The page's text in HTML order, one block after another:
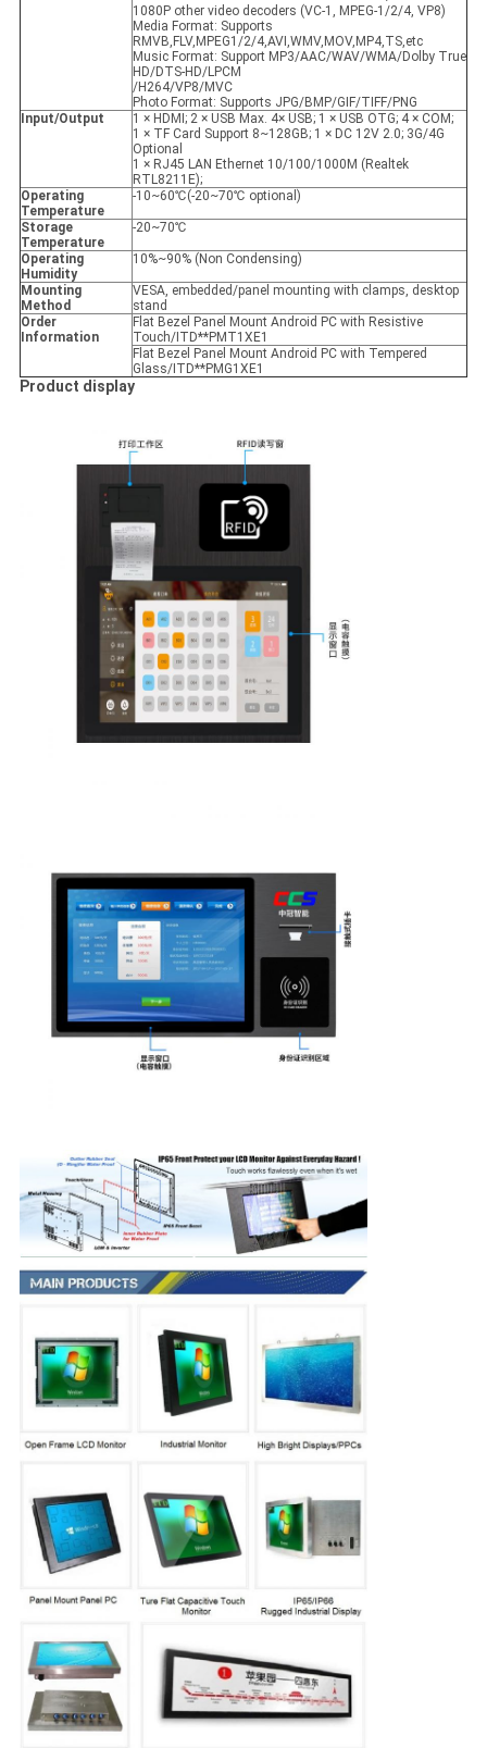
1080P other video decoders (VC-1, MPEG-1/2/4, VP8)
Media Format: Supports
RMVB,FLV,MPEG1/2/4,AVI,WMV,MOV,MP4,TS,etc
Music Format: Support MP3/AAC/WAV/WMA/Dolby True
HD/DTS-HD/LPCM
/H264/VP8/MVC
Photo Format: Supports JPG/BMP/GIF/TIFF/PNG
Input/Output
1 × HDMI; 2 × USB Max. 4× USB; 1 × USB OTG; 4 × COM;
1 × TF Card Support 8~128GB; 1 × DC 12V 2.0; 3G/4G
Optional
1 × RJ45 LAN Ethernet 10/100/1000M (Realtek
RTL8211E);
Operating
Temperature
-10~60℃(-20~70℃ optional)
Storage
Temperature
-20~70℃
Operating
Humidity
10%~90% (Non Condensing)
Mounting
Method
VESA, embedded/panel mounting with clamps, desktop
stand
Order
Information
Flat Bezel Panel Mount Android PC with Resistive
Touch/ITD**PMT1XE1
Flat Bezel Panel Mount Android PC with Tempered
Glass/ITD**PMG1XE1
Product display